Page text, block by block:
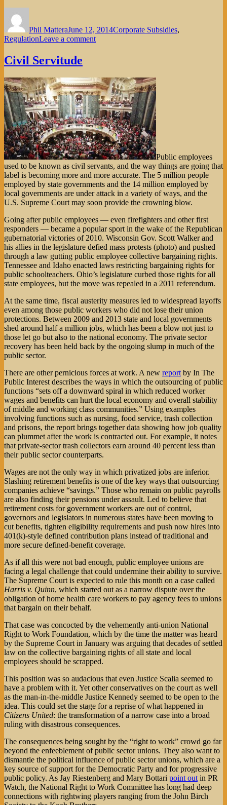
Phil MatteraJune 12, 2014Corporate Subsidies,
RegulationLeave a commenton
Capitalism
Civil Servitude
Public employees
used to be known as civil servants, and the way things are going that
label is becoming more and more accurate. The 5 million people
employed by state governments and the 14 million employed by
local governments are under attack in a variety of ways, and the
U.S. Supreme Court may soon provide the crowning blow.
Going after public employees — even firefighters and other first
responders — became a popular sport in the wake of the Republican
gubernatorial victories of 2010. Wisconsin Gov. Scott Walker and
his allies in the legislature defied mass protests (photo) and pushed
through a law gutting public employee collective bargaining rights.
Tennessee and Idaho enacted laws restricting bargaining rights for
public schoolteachers. Ohio’s legislature curbed those rights for all
state employees, but the move was repealed in a 2011 referendum.
At the same time, fiscal austerity measures led to widespread layoffs
even among those public workers who did not lose their union
protections. Between 2009 and 2013 state and local governments
shed around half a million jobs, which has been a blow not just to
those let go but also to the national economy. The private sector
recovery has been held back by the ongoing slump in much of the
public sector.
There are other pernicious forces at work. A new report by In The
Public Interest describes the ways in which the outsourcing of public
functions “sets off a downward spiral in which reduced worker
wages and benefits can hurt the local economy and overall stability
of middle and working class communities.” Using examples
involving functions such as nursing, food service, trash collection
and prisons, the report brings together data showing how job quality
can plummet after the work is contracted out. For example, it notes
that private-sector trash collectors earn around 40 percent less than
their public sector counterparts.
Wages are not the only way in which privatized jobs are inferior.
Slashing retirement benefits is one of the key ways that outsourcing
companies achieve “savings.” Those who remain on public payrolls
are also finding their pensions under assault. Led to believe that
retirement costs for government workers are out of control,
governors and legislators in numerous states have been moving to
cut benefits, tighten eligibility requirements and push now hires into
401(k)-style defined contribution plans instead of traditional and
more secure defined-benefit coverage.
As if all this were not bad enough, public employee unions are
facing a legal challenge that could undermine their ability to survive.
The Supreme Court is expected to rule this month on a case called
Harris v. Quinn, which started out as a narrow dispute over the
obligation of home health care workers to pay agency fees to unions
that bargain on their behalf.
That case was concocted by the vehemently anti-union National
Right to Work Foundation, which by the time the matter was heard
by the Supreme Court in January was arguing that decades of settled
law on the collective bargaining rights of all state and local
employees should be scrapped.
This position was so audacious that even Justice Scalia seemed to
have a problem with it. Yet other conservatives on the court as well
as the man-in-the-middle Justice Kennedy seemed to be open to the
idea. This could set the stage for a reprise of what happened in
Citizens United: the transformation of a narrow case into a broad
ruling with disastrous consequences.
The consequences being sought by the “right to work” crowd go far
beyond the enfeeblement of public sector unions. They also want to
dismantle the political influence of public sector unions, which are a
key source of support for the Democratic Party and for progressive
public policy. As Jay Riestenberg and Mary Bottari point out in PR
Watch, the National Right to Work Committee has long had deep
connections with rightwing players ranging from the John Birch